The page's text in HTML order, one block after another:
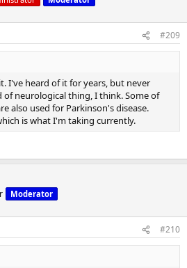
#209
I've heard of it for years, but never
of neurological thing, I think. Some of
also used for Parkinson's disease.
is what I'm taking currently.
Moderator
#210